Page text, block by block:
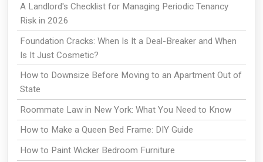
A Landlord's Checklist for Managing Periodic Tenancy
Risk in 2026
Foundation Cracks: When Is It a Deal-Breaker and When
Is It Just Cosmetic?
How to Downsize Before Moving to an Apartment Out of
State
Roommate Law in New York: What You Need to Know
How to Make a Queen Bed Frame: DIY Guide
How to Paint Wicker Bedroom Furniture